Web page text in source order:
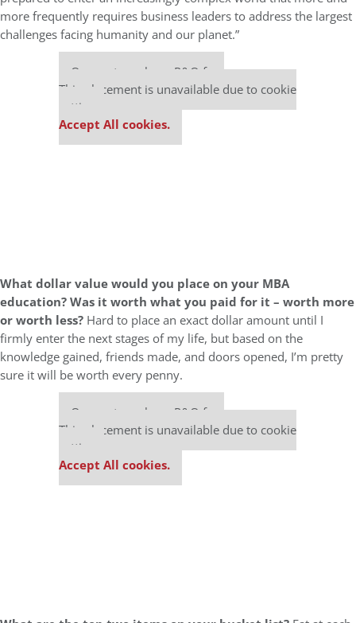
more frequently requires business leaders to address the largest
challenges facing humanity and our planet.”
Our partners keep P&Q free
This placement is unavailable due to cookie
settings.
Accept All cookies.
What dollar value would you place on your MBA
education? Was it worth what you paid for it – worth more
or worth less? Hard to place an exact dollar amount until I
firmly enter the next stages of my life, but based on the
knowledge gained, friends made, and doors opened, I’m pretty
sure it will be worth every penny.
Our partners keep P&Q free
This placement is unavailable due to cookie
settings.
Accept All cookies.